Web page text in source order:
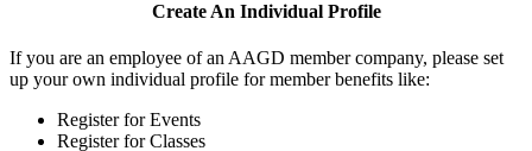
Create An Individual Profile
If you are an employee of an AAGD member company, please set
up your own individual profile for member benefits like:
Register for Events
Register for Classes